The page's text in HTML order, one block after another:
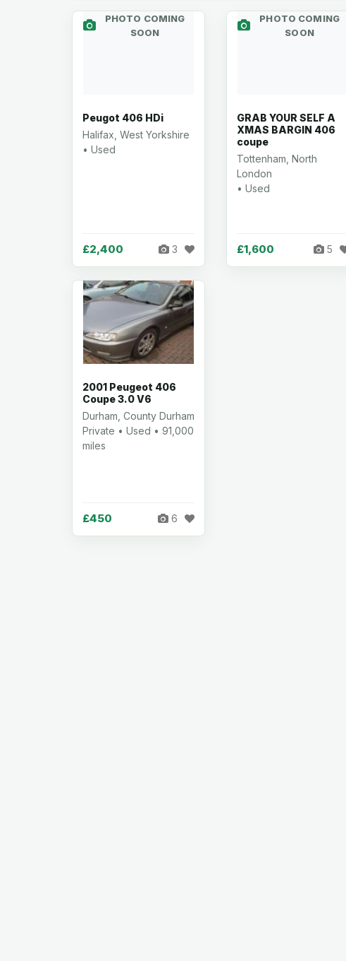
PHOTO COMING
SOON
Peugot 406 HDi
Halifax, West Yorkshire
• Used
£2,400 3
PHOTO COMING
SOON
GRAB YOUR SELF A
XMAS BARGIN 406
coupe
Tottenham, North
London
• Used
£1,600 5
2001 Peugeot 406
Coupe 3.0 V6
Durham, County Durham
Private • Used • 91,000
miles
£450 6